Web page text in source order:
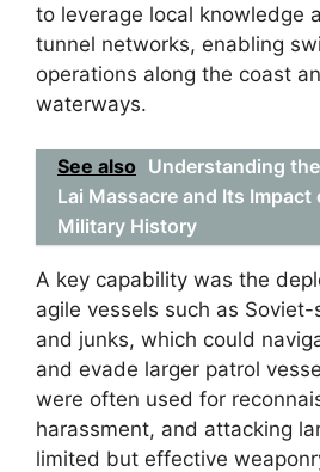
to leverage local knowledge
tunnel networks, enabling
operations along the coast
waterways.
See also Understanding
Lai Massacre and Its Impact
Military History
A key capability was the
agile vessels such as
and junks, which could
and evade larger patrol
were often used for
harassment, and attacking
limited but effective